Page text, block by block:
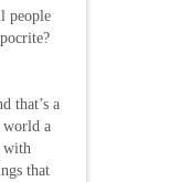
people
that’s a
world a
with
that